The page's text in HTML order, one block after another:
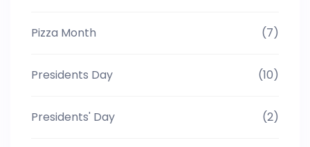
Pizza Month (7)
Presidents Day (10)
Presidents' Day (2)